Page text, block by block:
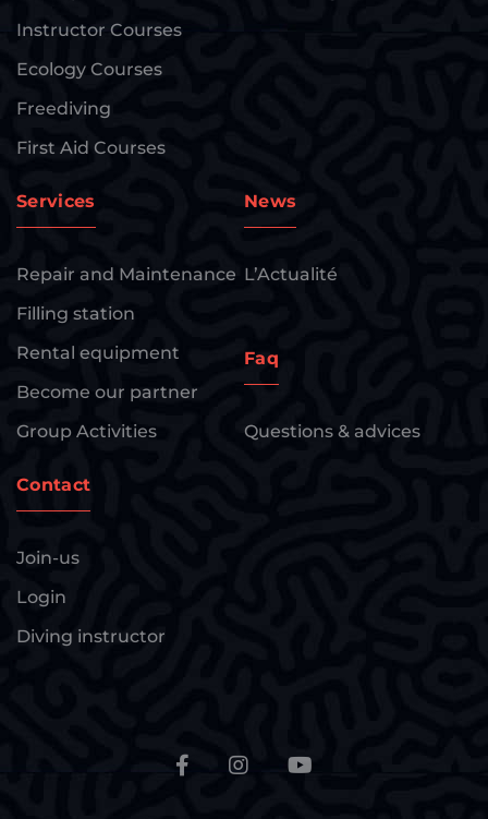
Instructor Courses
Ecology Courses
Freediving
First Aid Courses
Services
Repair and Maintenance
Filling station
Rental equipment
Become our partner
Group Activities
News
L’Actualité
Faq
Questions & advices
Contact
Join-us
Login
Diving instructor